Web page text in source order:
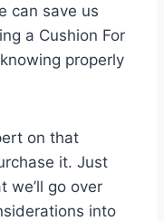
can save us
a Cushion For
properly
on that
it. Just
we’ll go over
into